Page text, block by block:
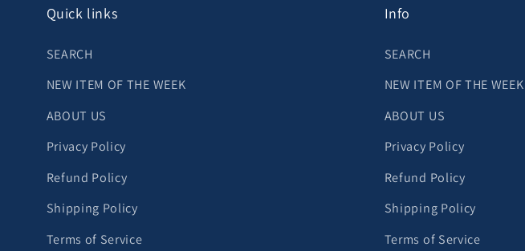
Quick links
SEARCH
NEW ITEM OF THE WEEK
ABOUT US
Privacy Policy
Refund Policy
Shipping Policy
Terms of Service
Info
SEARCH
NEW ITEM OF THE WEEK
ABOUT US
Privacy Policy
Refund Policy
Shipping Policy
Terms of Service